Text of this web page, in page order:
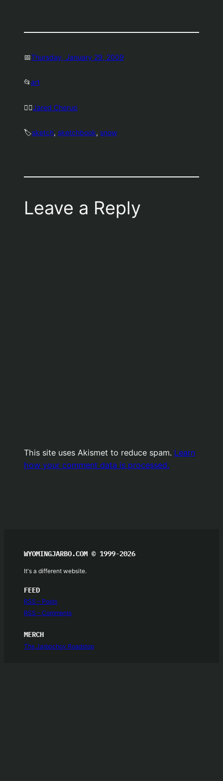
📅Thursday, January 29, 2009
📂art
🤷‍♂️Jared Cherup
🏷️sketch, sketchbook, snow
Leave a Reply
This site uses Akismet to reduce spam. Learn
how your comment data is processed.
WYOMINGJARBO.COM © 1999-2026
It's a different website.
FEED
RSS – Posts
RSS – Comments
MERCH
The Jarbochov Roadstop